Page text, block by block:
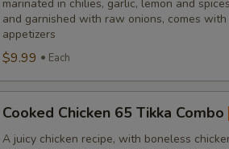
marinated in chilies, garlic, lemon and
and garnished with raw onions, comes
appetizers
$9.99 Each
Cooked Chicken 65 Tikka Combo
A juicy chicken recipe, with boneless